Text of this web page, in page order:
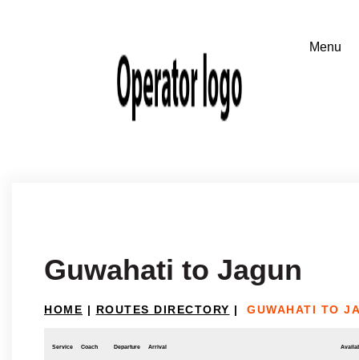
Guwahati to Jagun
HOME | ROUTES DIRECTORY | GUWAHATI TO
Service Coach Departure Arrival